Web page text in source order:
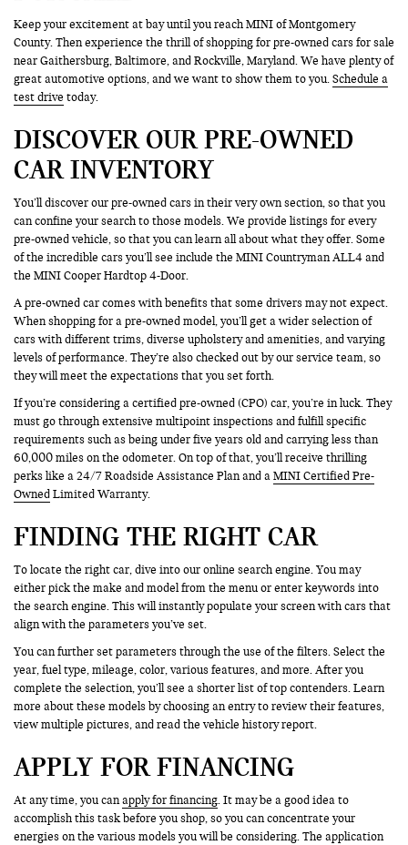
Keep your excitement at bay until you reach MINI of Montgomery
County. Then experience the thrill of shopping for pre-owned cars for sale
near Gaithersburg, Baltimore, and Rockville, Maryland. We have plenty of
great automotive options, and we want to show them to you.Schedule a
test drive today.
DISCOVER OUR PRE-OWNED
CAR INVENTORY
You’ll discover our pre-owned cars in their very own section, so that you
can confine your search to those models. We provide listings for every
pre-owned vehicle, so that you can learn all about what they offer. Some
of the incredible cars you’ll see include the MINI Countryman ALL4 and
the MINI Cooper Hardtop 4-Door.
A pre-owned car comes with benefits that some drivers may not expect.
When shopping for a pre-owned model, you’ll get a wider selection of
cars with different trims, diverse upholstery and amenities, and varying
levels of performance. They’re also checked out by our service team, so
they will meet the expectations that you set forth.
If you’re considering a certified pre-owned (CPO) car, you’re in luck. They
must go through extensive multipoint inspections and fulfill specific
requirements such as being under five years old and carrying less than
60,000 miles on the odometer. On top of that, you’ll receive thrilling
perks like a 24/7 Roadside Assistance Plan and aMINI Certified Pre-
Owned Limited Warranty.
FINDING THE RIGHT CAR
To locate the right car, dive into our online search engine. You may
either pick the make and model from the menu or enter keywords into
the search engine. This will instantly populate your screen with cars that
align with the parameters you’ve set.
You can further set parameters through the use of the filters. Select the
year, fuel type, mileage, color, various features, and more. After you
complete the selection, you’ll see a shorter list of top contenders. Learn
more about these models by choosing an entry to review their features,
view multiple pictures, and read the vehicle history report.
APPLY FOR FINANCING
At any time, you canapply for financing. It may be a good idea to
accomplish this task before you shop, so you can concentrate your
energies on the various models you will be considering. The application